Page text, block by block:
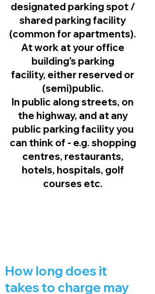
designated parking spot /
shared parking facility
(common for apartments).
At work at your office
building's parking
facility, either reserved or
(semi)public.
In public along streets, on
the highway, and at any
public parking facility you
can think of - e.g. shopping
centres, restaurants,
hotels, hospitals, golf
courses etc.
How long does it
takes to charge may